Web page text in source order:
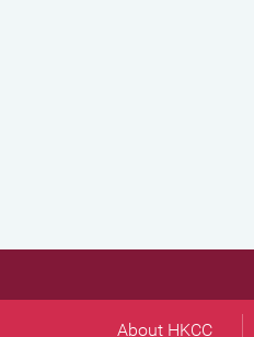
About HKCC